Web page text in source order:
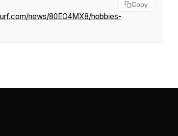
news/80EO4MX8/hobbies-
Copy